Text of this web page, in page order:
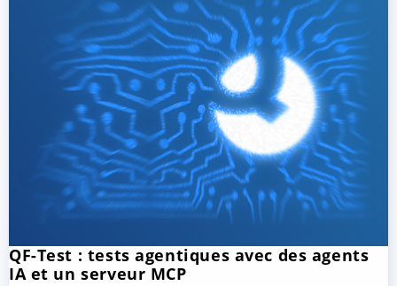
QF-Test : tests agentiques avec des agents
IA et un serveur MCP